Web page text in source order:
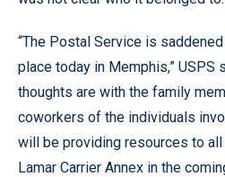
“The Postal Service is
place today in Memphis,” USPS
thoughts are with the family
coworkers of the individuals
will be providing resources to
Lamar Carrier Annex in the